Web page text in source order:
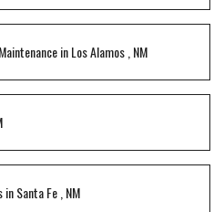
inLos Alamos NM
inSanta Fe NM